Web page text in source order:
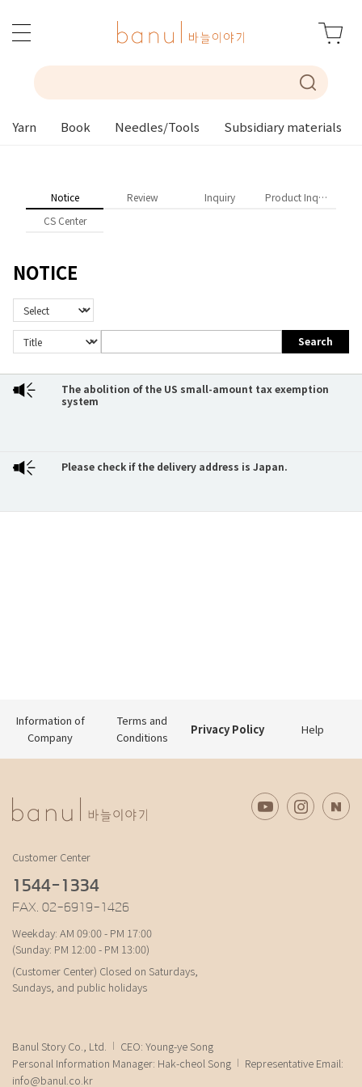
Yarn Book Needles/Tools Subsidiary materials
Notice Review Inquiry
Product Inquiry
CS Center
NOTICE
Search
The abolition of the US small-amount tax exemption
system
Please check if the delivery address is Japan.
Information of
Company
Terms and
Conditions
Privacy Policy Help
Customer Center
1544-1334
FAX. 02-6919-1426
Weekday: AM 09:00 - PM 17:00
(Sunday: PM 12:00 - PM 13:00)
(Customer Center) Closed on Saturdays,
Sundays, and public holidays
Banul Story Co., Ltd.
CEO: Young-ye Song
Personal Information Manager: Hak-cheol Song
Representative Email:
info@banul.co.kr